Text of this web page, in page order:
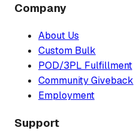
Company
About Us
Custom Bulk
POD/3PL Fulfillment
Community Giveback
Employment
Support